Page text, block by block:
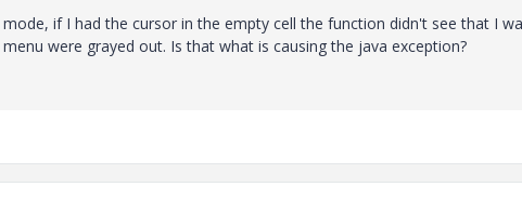
if I had the cursor in the empty cell the function didn't see that I
were grayed out. Is that what is causing the java exception?